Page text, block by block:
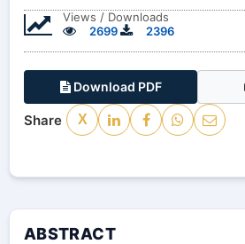
Views / Downloads
2699
2396
Download PDF
Share X
ABSTRACT